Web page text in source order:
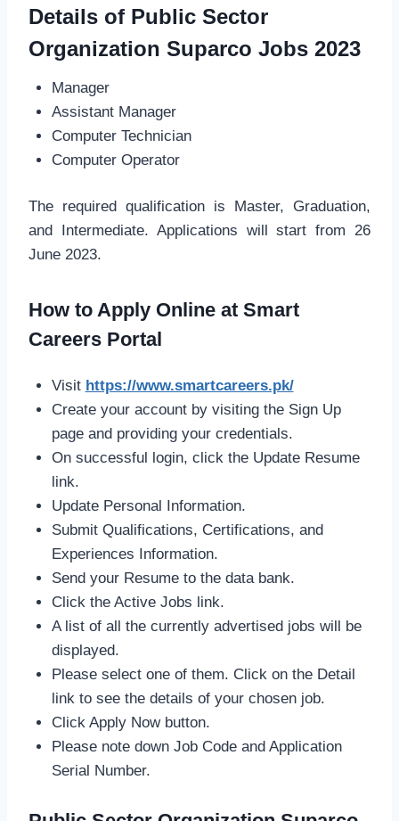
Details of Public Sector
Organization Suparco Jobs 2023
Manager
Assistant Manager
Computer Technician
Computer Operator
The required qualification is Master, Graduation,
and Intermediate. Applications will start from 26
June 2023.
How to Apply Online at Smart
Careers Portal
Visit https://www.smartcareers.pk/
Create your account by visiting the Sign Up
page and providing your credentials.
On successful login, click the Update Resume
link.
Update Personal Information.
Submit Qualifications, Certifications, and
Experiences Information.
Send your Resume to the data bank.
Click the Active Jobs link.
A list of all the currently advertised jobs will be
displayed.
Please select one of them. Click on the Detail
link to see the details of your chosen job.
Click Apply Now button.
Please note down Job Code and Application
Serial Number.